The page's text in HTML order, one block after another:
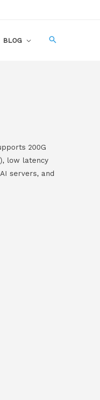
BLOG
200G
low latency
servers, and